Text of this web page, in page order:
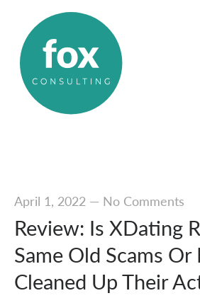
April 1, 2022— No Comments
Review: Is XDating
Same Old Scams
Cleaned Up Their